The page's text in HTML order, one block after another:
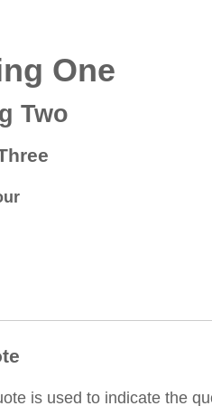
One
Two
is used to indicate the